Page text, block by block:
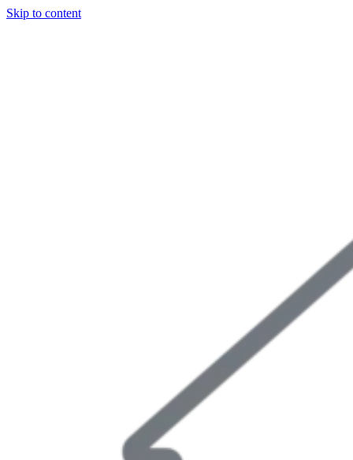
Skip to content